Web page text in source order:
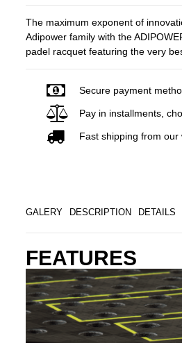
The maximum exponent of
Adipower family with the
padel racquet featuring the very
Secure payment
Pay in installments,
Fast shipping from our
GALERY DESCRIPTION DETAILS
FEATURES